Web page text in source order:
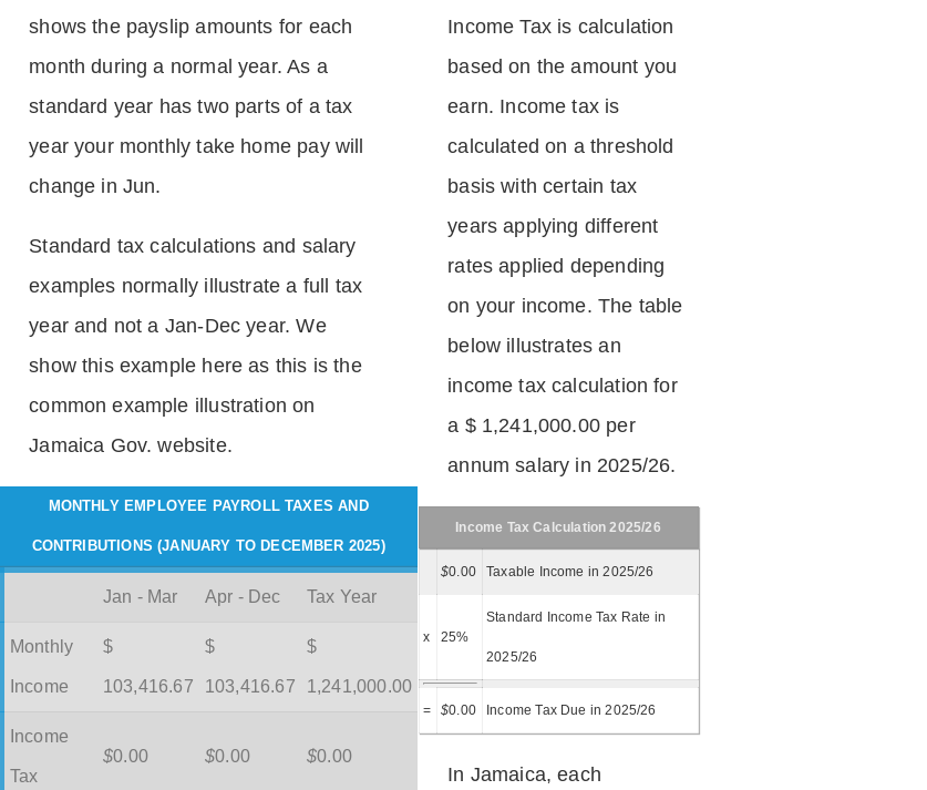
shows the payslip amounts for each
month during a normal year. As a
standard year has two parts of a tax
year your monthly take home pay will
change in Jun.
Standard tax calculations and salary
examples normally illustrate a full tax
year and not a Jan-Dec year. We
show this example here as this is the
common example illustration on
Jamaica Gov. website.
MONTHLY EMPLOYEE PAYROLL TAXES AND
CONTRIBUTIONS (JANUARY TO DECEMBER 2025)
Jan - Mar Apr - Dec Tax Year
Monthly
Income
$
103,416.67
$
103,416.67
$
1,241,000.00
Income
Tax
$0.00 $0.00 $0.00
Income Tax is calculation
based on the amount you
earn. Income tax is
calculated on a threshold
basis with certain tax
years applying different
rates applied depending
on your income. The table
below illustrates an
income tax calculation for
a $ 1,241,000.00 per
annum salary in 2025/26.
Income Tax Calculation 2025/26
$0.00 Taxable Income in 2025/26
x 25%
Standard Income Tax Rate in
2025/26
= $0.00 Income Tax Due in 2025/26
In Jamaica, each